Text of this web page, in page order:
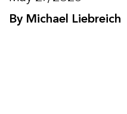
By Michael Liebreich